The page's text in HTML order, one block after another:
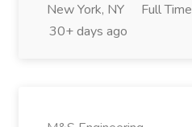
New York, NY Full Time
30+ days ago